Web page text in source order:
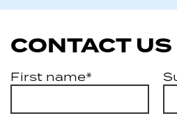
CONTACT US
First name*